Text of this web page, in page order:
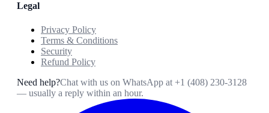
Legal
Privacy Policy
Terms & Conditions
Security
Refund Policy
Need help?Chat with us on WhatsApp at +1 (408) 230-3128
— usually a reply within an hour.